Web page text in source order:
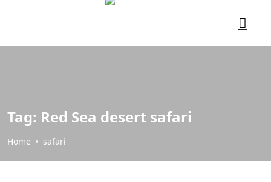
Tag: Red Sea desert safari
Home safari